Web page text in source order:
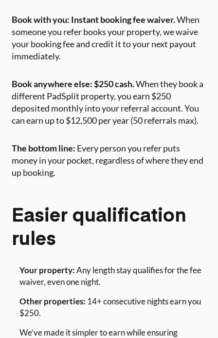
Book with you: Instant booking fee waiver.When
someone you refer books your property, we waive
your booking fee and credit it to your next payout
immediately.
Book anywhere else: $250 cash.When they book a
different PadSplit property, you earn $250
deposited monthly into your referral account. You
can earn up to $12,500 per year (50 referrals max).
The bottom line: Every person you refer puts
money in your pocket, regardless of where they end
up booking.
Easier qualification
rules
Your property:Any length stay qualifies for the fee
waiver, even one night.
Other properties: 14+ consecutive nights earn you
$250.
We’ve made it simpler to earn while ensuring